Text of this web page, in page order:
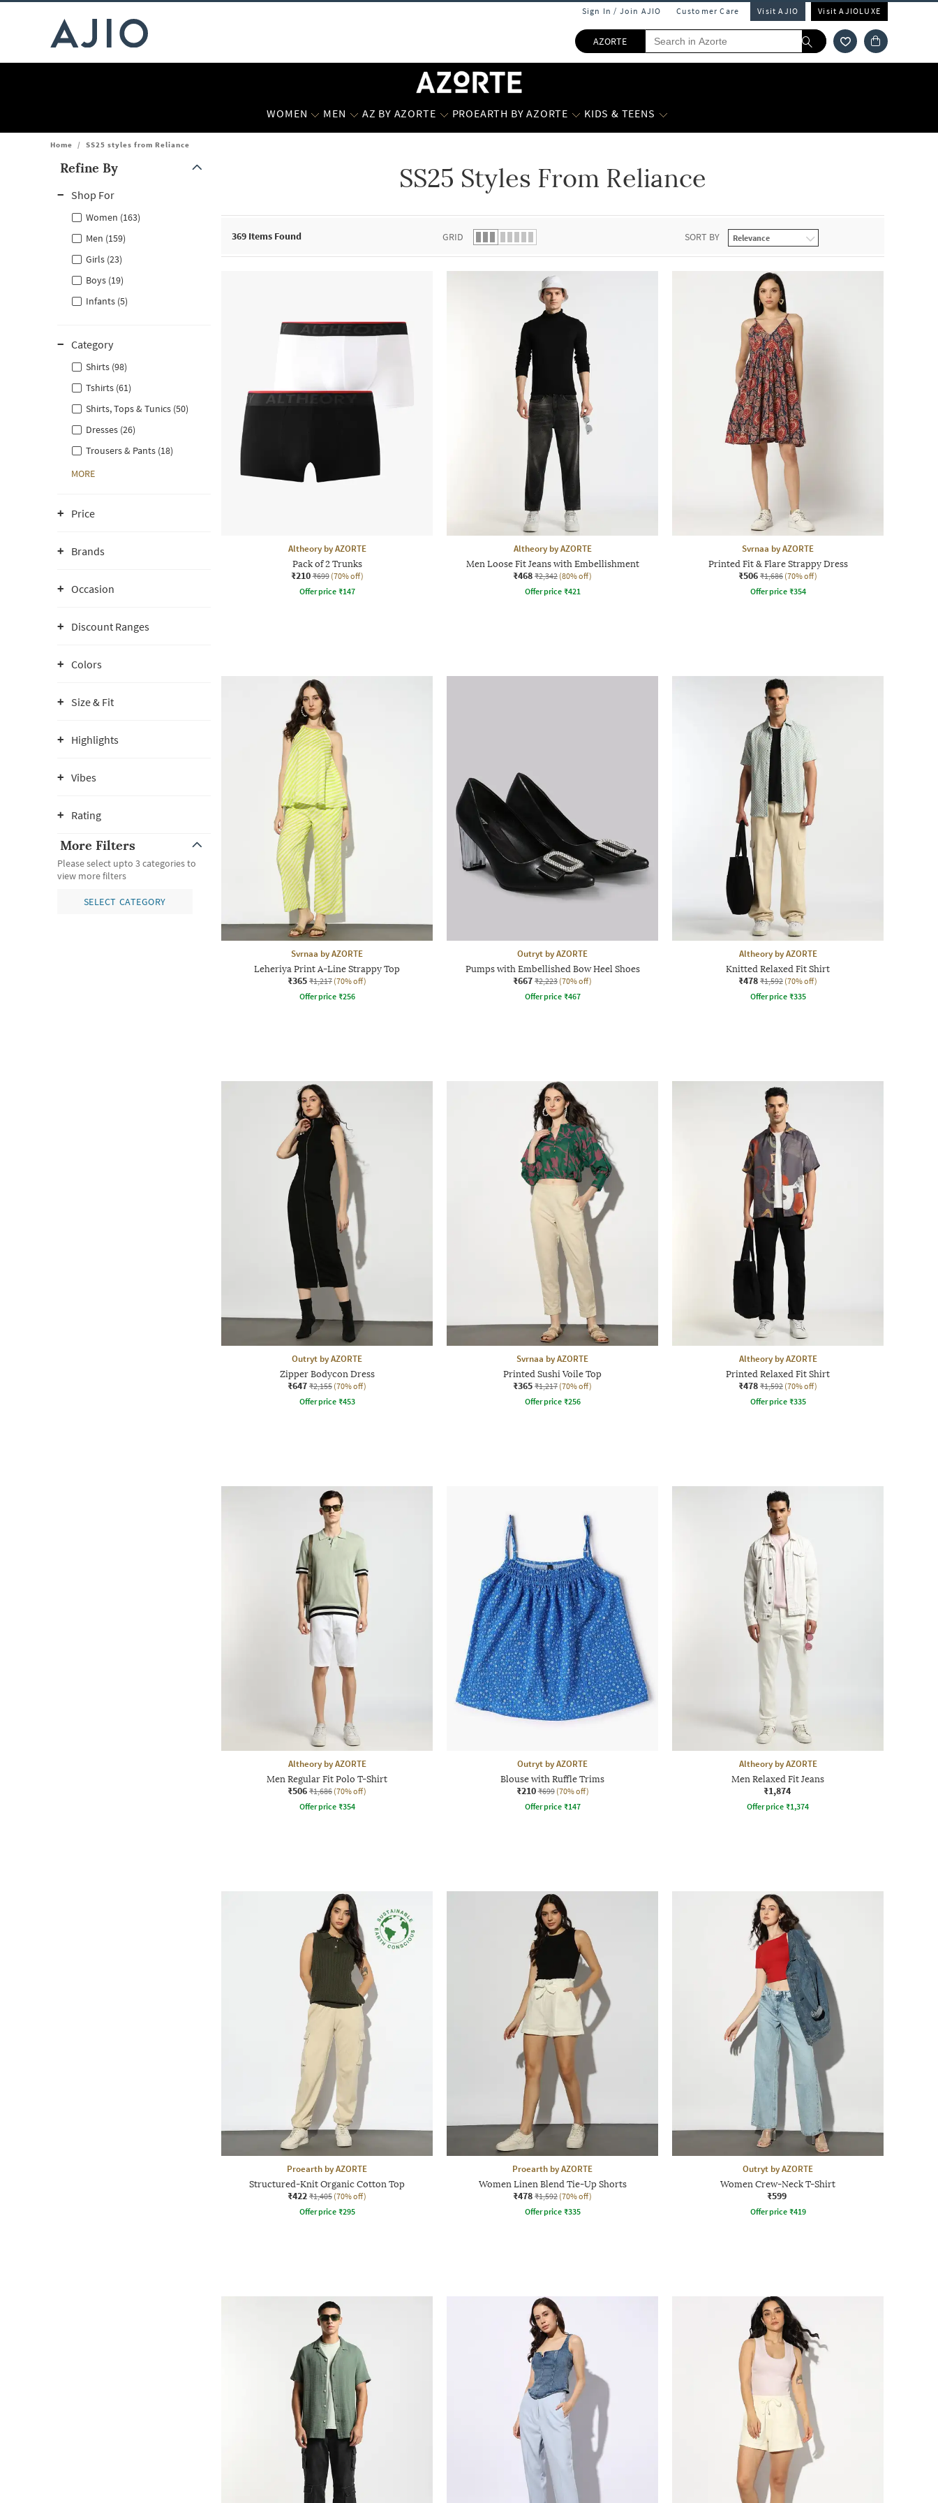
Sign In / Join AJIO Customer Care Visit AJIO Visit AJIOLUXE
AZORTE
WOMEN MEN AZ BY AZORTE PROEARTH BY AZORTE KIDS & TEENS
Home / SS25 styles from Reliance
Refine By
Shop For
Women (163)
Men (159)
Girls (23)
Boys (19)
Infants (5)
Category
Shirts (98)
Tshirts (61)
Shirts, Tops & Tunics (50)
Dresses (26)
Trousers & Pants (18)
MORE
Price
Brands
Occasion
Discount Ranges
Colors
Size & Fit
Highlights
Vibes
Rating
More Filters
Please select upto 3 categories to
view more filters
SELECT CATEGORY
SS25 Styles From Reliance
369 Items Found GRID SORT BY
Altheory by AZORTE
Pack of 2 Trunks
₹210 ₹699 (70% off)
Offer price ₹147
Altheory by AZORTE
Men Loose Fit Jeans with Embellishment
₹468 ₹2,342 (80% off)
Offer price ₹421
Svrnaa by AZORTE
Printed Fit & Flare Strappy Dress
₹506 ₹1,686 (70% off)
Offer price ₹354
Svrnaa by AZORTE
Leheriya Print A-Line Strappy Top
₹365 ₹1,217 (70% off)
Offer price ₹256
Outryt by AZORTE
Pumps with Embellished Bow Heel Shoes
₹667 ₹2,223 (70% off)
Offer price ₹467
Altheory by AZORTE
Knitted Relaxed Fit Shirt
₹478 ₹1,592 (70% off)
Offer price ₹335
Outryt by AZORTE
Zipper Bodycon Dress
₹647 ₹2,155 (70% off)
Offer price ₹453
Svrnaa by AZORTE
Printed Sushi Voile Top
₹365 ₹1,217 (70% off)
Offer price ₹256
Altheory by AZORTE
Printed Relaxed Fit Shirt
₹478 ₹1,592 (70% off)
Offer price ₹335
Altheory by AZORTE
Men Regular Fit Polo T-Shirt
₹506 ₹1,686 (70% off)
Offer price ₹354
Outryt by AZORTE
Blouse with Ruffle Trims
₹210 ₹699 (70% off)
Offer price ₹147
Altheory by AZORTE
Men Relaxed Fit Jeans
₹1,874
Offer price ₹1,374
Proearth by AZORTE
Structured-Knit Organic Cotton Top
₹422 ₹1,405 (70% off)
Offer price ₹295
Proearth by AZORTE
Women Linen Blend Tie-Up Shorts
₹478 ₹1,592 (70% off)
Offer price ₹335
Outryt by AZORTE
Women Crew-Neck T-Shirt
₹599
Offer price ₹419